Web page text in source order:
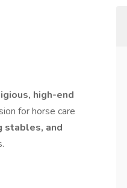
high-end
for horse care
stables, and